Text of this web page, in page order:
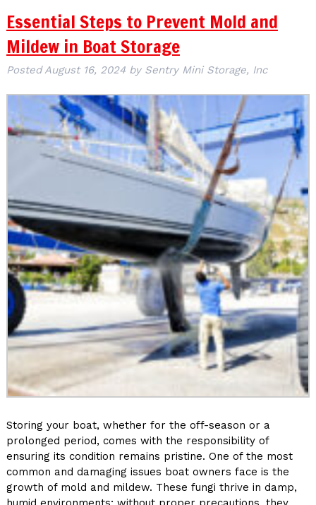
Essential Steps to Prevent Mold and
Mildew in Boat Storage
PostedAugust 16, 2024 by Sentry Mini Storage, Inc
Storing your boat, whether for the off-season or a
prolonged period, comes with the responsibility of
ensuring its condition remains pristine. One of the most
common and damaging issues boat owners face is the
growth of mold and mildew. These fungi thrive in damp,